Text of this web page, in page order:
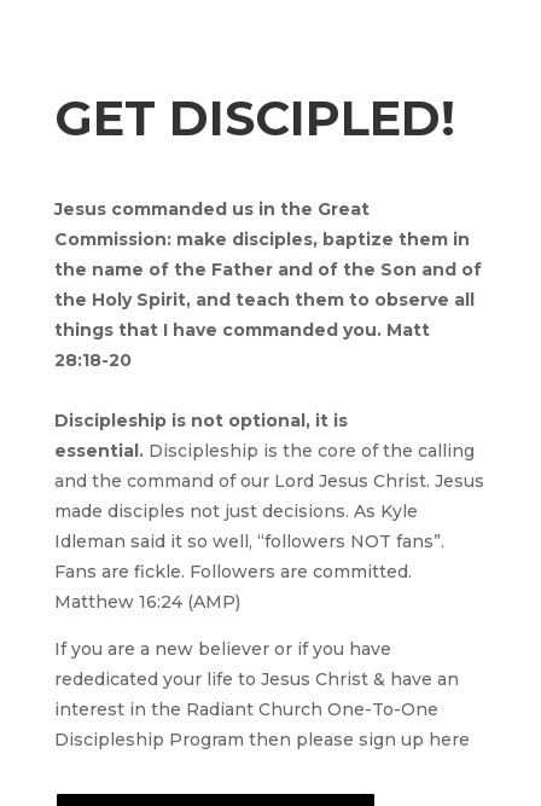
GET DISCIPLED!
Jesus commanded us in the Great
Commission: make disciples, baptize them in
the name of the Father and of the Son and of
the Holy Spirit, and teach them to observe all
things that I have commanded you. Matt
28:18-20
Discipleship is not optional, it is
essential.Discipleship is the core of the calling
and the command of our Lord Jesus Christ. Jesus
made disciples not just decisions. As Kyle
Idleman said it so well, “followers NOT fans”.
Fans are fickle. Followers are committed.
Matthew 16:24 (AMP)
If you are a new believer or if you have
rededicated your life to Jesus Christ & have an
interest in the Radiant Church One-To-One
Discipleship Program then please sign up here